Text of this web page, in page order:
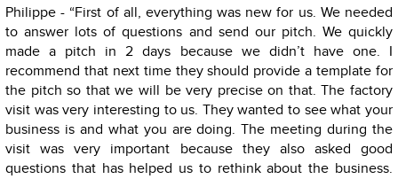
Philippe - “First of all, everything was new for us. We needed
to answer lots of questions and send our pitch. We quickly
made a pitch in 2 days because we didn’t have one. I
recommend that next time they should provide a template for
the pitch so that we will be very precise on that. The factory
visit was very interesting to us. They wanted to see what your
business is and what you are doing. The meeting during the
visit was very important because they also asked good
questions that has helped us to rethink about the business.